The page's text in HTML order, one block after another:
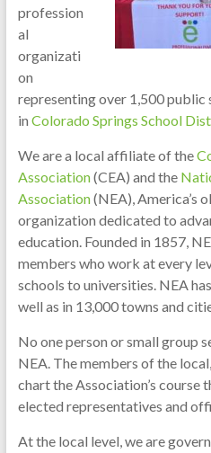
profession
al
organizati
on
representing over 1,500 public
in Colorado Springs School
We are a local affiliate of the
Association(CEA) and the
Association(NEA), America’s
organization dedicated to
education. Founded in 1857,
members who work at every
schools to universities. NEA
well as in 13,000 towns and
No one person or small group
NEA. The members of the
chart the Association’s course
elected representatives and
At the local level, we are